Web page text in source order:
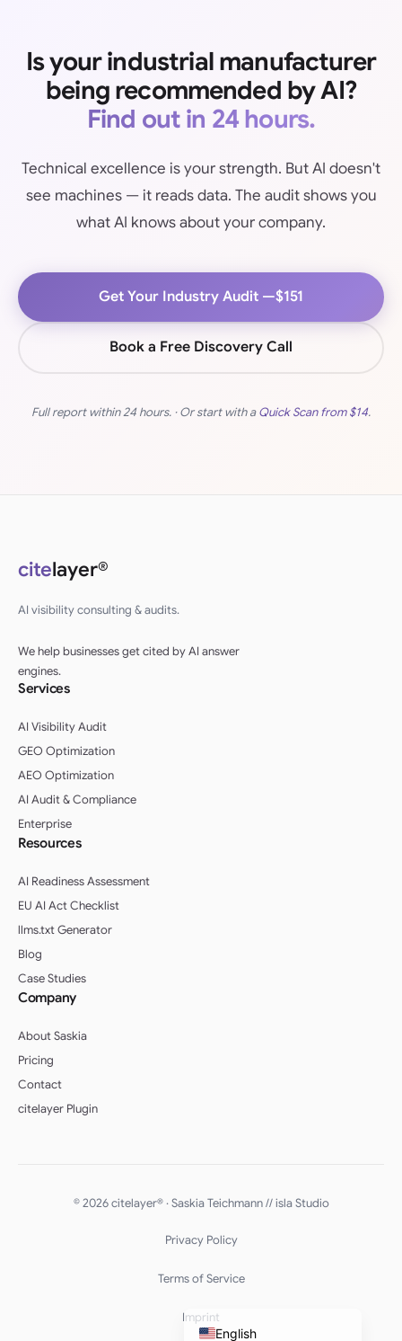
Is your industrial manufacturer
being recommended by AI?
Find out in 24 hours.
Technical excellence is your strength. But AI doesn't
see machines — it reads data. The audit shows you
what AI knows about your company.
Get Your Industry Audit —$151
Book a Free Discovery Call
Full report within 24 hours. · Or start with aQuick Scan from$14.
citelayer®
AI visibility consulting & audits.
We help businesses get cited by AI answer
engines.
Services
AI Visibility Audit
GEO Optimization
AEO Optimization
AI Audit & Compliance
Enterprise
Resources
AI Readiness Assessment
EU AI Act Checklist
llms.txt Generator
Blog
Case Studies
Company
About Saskia
Pricing
Contact
citelayer Plugin
© 2026 citelayer® · Saskia Teichmann //isla Studio
Privacy Policy
Terms of Service
Imprint
English
Français
Español